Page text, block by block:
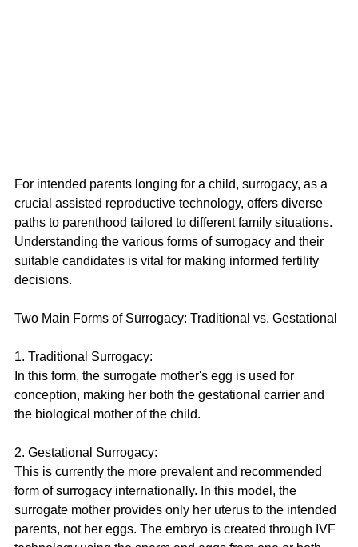
For intended parents longing for a child, surrogacy, as a
crucial assisted reproductive technology, offers diverse
paths to parenthood tailored to different family situations.
Understanding the various forms of surrogacy and their
suitable candidates is vital for making informed fertility
decisions.
Two Main Forms of Surrogacy: Traditional vs. Gestational
1. Traditional Surrogacy:
In this form, the surrogate mother's egg is used for
conception, making her both the gestational carrier and
the biological mother of the child.
2. Gestational Surrogacy:
This is currently the more prevalent and recommended
form of surrogacy internationally. In this model, the
surrogate mother provides only her uterus to the intended
parents, not her eggs. The embryo is created through IVF